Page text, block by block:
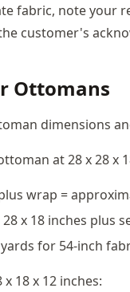
fabric, note your
customer's
Ottomans
dimensions
at 28 x 28 x
wrap =
x 18 inches plus
for 54-inch
18 x 12 inches: